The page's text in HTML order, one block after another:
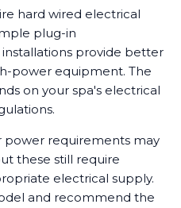
hard wired electrical
plug-in
provide better
power equipment. The
on your spa's electrical
power requirements may
these still require
electrical supply.
and recommend the